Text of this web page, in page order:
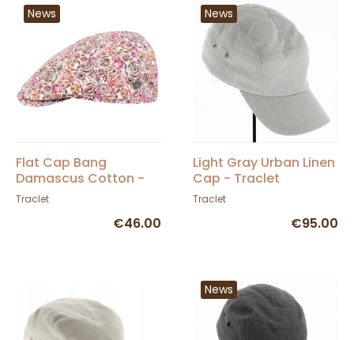
News
Flat Cap Bang
Damascus Cotton -
Traclet
Traclet
€46.00
News
Light Gray Urban Linen
Cap - Traclet
Traclet
€95.00
News